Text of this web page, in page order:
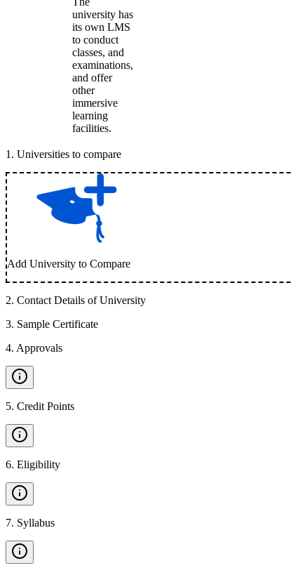
university has
its own LMS
to conduct
classes, and
examinations,
and offer
other
immersive
learning
facilities.
1 . Universities to compare
Add University to Compare
2. Contact Details of University
3. Sample Certificate
4. Approvals
5. Credit Points
6. Eligibility
7. Syllabus